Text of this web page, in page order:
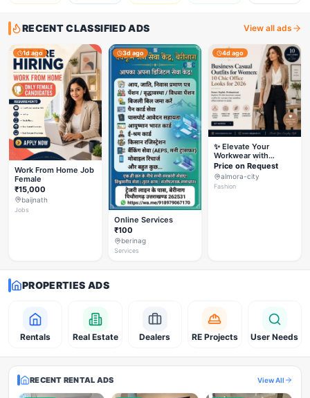
RECENT CLASSIFIED ADS View all ads
1d ago
Work From Home Job
Female
₹15,000
baijnath
Jobs
3d ago
Online Services
₹100
berinag
Services
4d ago
✨ Elevate Your
Workwear with
Styleverza | Chic
Office Fashion 2026
✨
Price on Request
almora-city
Fashion
PROPERTIES ADS
Rentals Real Estate Dealers RE Projects User Needs
RECENT RENTAL ADS View All